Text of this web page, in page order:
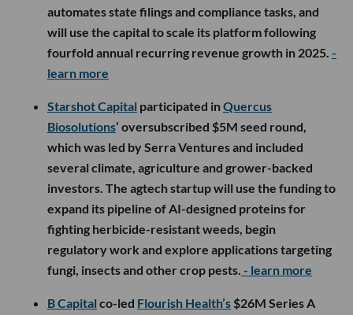
automates state filings and compliance tasks, and
will use the capital to scale its platform following
fourfold annual recurring revenue growth in 2025. -
learn more
Starshot Capital participated inQuercus
Biosolutions’ oversubscribed $5M seed round,
which was led by Serra Ventures and included
several climate, agriculture and grower-backed
investors. The agtech startup will use the funding to
expand its pipeline of AI-designed proteins for
fighting herbicide-resistant weeds, begin
regulatory work and explore applications targeting
fungi, insects and other crop pests. - learn more
B Capital co-led Flourish Health’s $26M Series A